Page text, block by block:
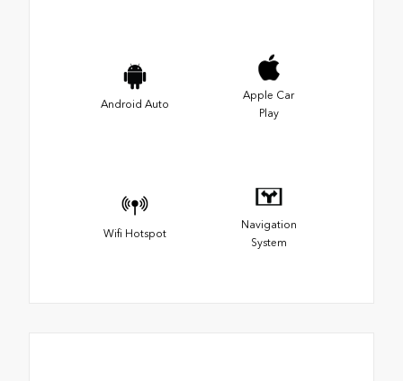
Android Auto
Apple Car
Play
Wifi Hotspot
Navigation
System